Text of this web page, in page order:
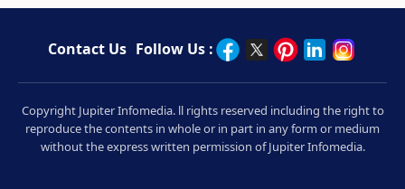
Contact Us Follow Us :
Copyright Jupiter Infomedia. ll rights reserved including the right to
reproduce the contents in whole or in part in any form or medium
without the express written permission of Jupiter Infomedia.